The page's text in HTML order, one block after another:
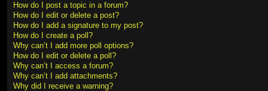
How do I post a topic in a forum?
How do I edit or delete a post?
How do I add a signature to my post?
How do I create a poll?
Why can’t I add more poll options?
How do I edit or delete a poll?
Why can’t I access a forum?
Why can’t I add attachments?
Why did I receive a warning?